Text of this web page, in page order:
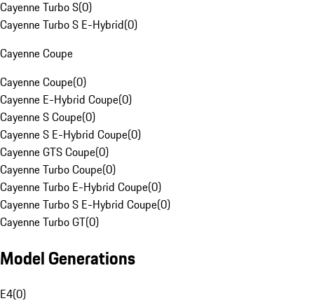
Cayenne Turbo S(0)
Cayenne Turbo S E-Hybrid(0)
Cayenne Coupe
Cayenne Coupe(0)
Cayenne E-Hybrid Coupe(0)
Cayenne S Coupe(0)
Cayenne S E-Hybrid Coupe(0)
Cayenne GTS Coupe(0)
Cayenne Turbo Coupe(0)
Cayenne Turbo E-Hybrid Coupe(0)
Cayenne Turbo S E-Hybrid Coupe(0)
Cayenne Turbo GT(0)
Model Generations
E4(0)